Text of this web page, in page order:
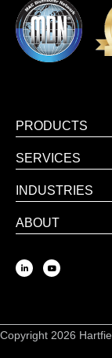
PRODUCTS
SERVICES
INDUSTRIES
ABOUT
Copyright 2026